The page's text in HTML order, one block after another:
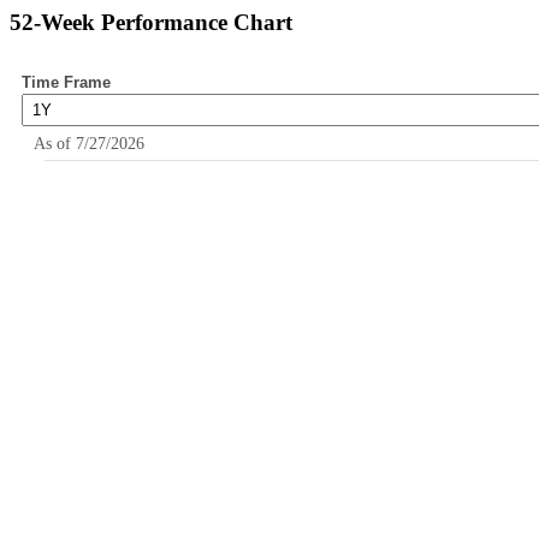
52-Week Performance Chart